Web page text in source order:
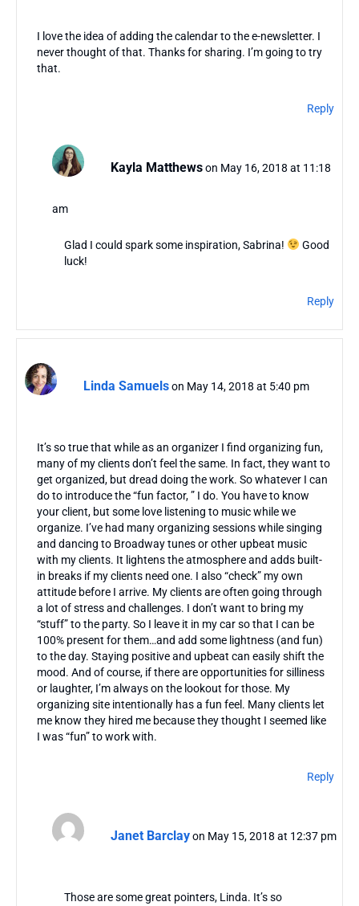
I love the idea of adding the calendar to the e-newsletter. I
never thought of that. Thanks for sharing. I’m going to try
that.
Reply
Kayla Matthews on May 16, 2018 at 11:18
am
Glad I could spark some inspiration, Sabrina!
Good
luck!
Reply
Linda Samuelson May 14, 2018 at 5:40 pm
It’s so true that while as an organizer I find organizing fun,
many of my clients don’t feel the same. In fact, they want to
get organized, but dread doing the work. So whatever I can
do to introduce the “fun factor, ” I do. You have to know
your client, but some love listening to music while we
organize. I’ve had many organizing sessions while singing
and dancing to Broadway tunes or other upbeat music
with my clients. It lightens the atmosphere and adds built-
in breaks if my clients need one. I also “check” my own
attitude before I arrive. My clients are often going through
a lot of stress and challenges. I don’t want to bring my
“stuff” to the party. So I leave it in my car so that I can be
100% present for them…and add some lightness (and fun)
to the day. Staying positive and upbeat can easily shift the
mood. And of course, if there are opportunities for silliness
or laughter, I’m always on the lookout for those. My
organizing site intentionally has a fun feel. Many clients let
me know they hired me because they thought I seemed like
I was “fun” to work with.
Reply
Janet Barclay on May 15, 2018 at 12:37 pm
Those are some great pointers, Linda. It’s so